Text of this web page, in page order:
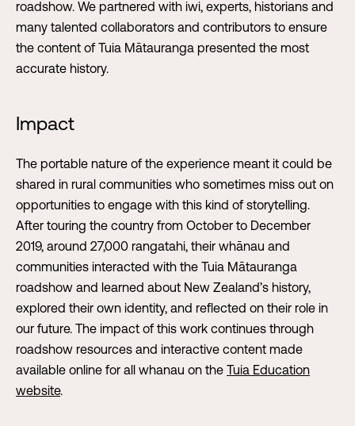
roadshow. We partnered with iwi, experts, historians and
many talented collaborators and contributors to ensure
the content of Tuia Mātauranga presented the most
accurate history.
Impact
The portable nature of the experience meant it could be
shared in rural communities who sometimes miss out on
opportunities to engage with this kind of storytelling.
After touring the country from October to December
2019, around 27,000 rangatahi, their whānau and
communities interacted with the Tuia Mātauranga
roadshow and learned about New Zealand’s history,
explored their own identity, and reflected on their role in
our future. The impact of this work continues through
roadshow resources and interactive content made
available online for all whanau on the Tuia Education
website.